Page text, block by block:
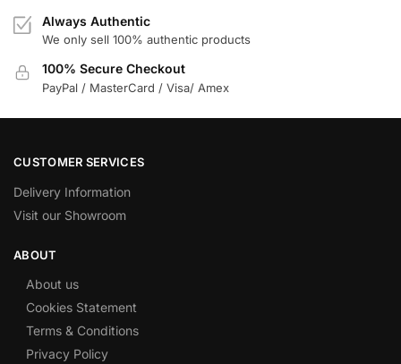
Always Authentic
We only sell 100% authentic products
100% Secure Checkout
PayPal / MasterCard / Visa/ Amex
CUSTOMER SERVICES
Delivery Information
Visit our Showroom
ABOUT
About us
Cookies Statement
Terms & Conditions
Privacy Policy